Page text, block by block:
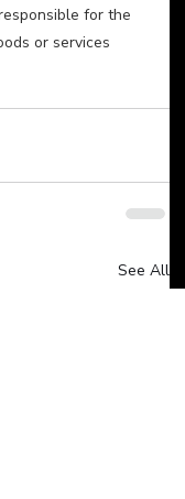
for the
or services
See All